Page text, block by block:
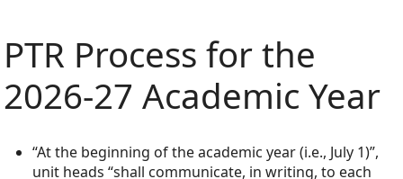
PTR Process for the
2026-27 Academic Year
“At the beginning of the academic year (i.e., July 1)”,
unit heads “shall communicate, in writing, to each